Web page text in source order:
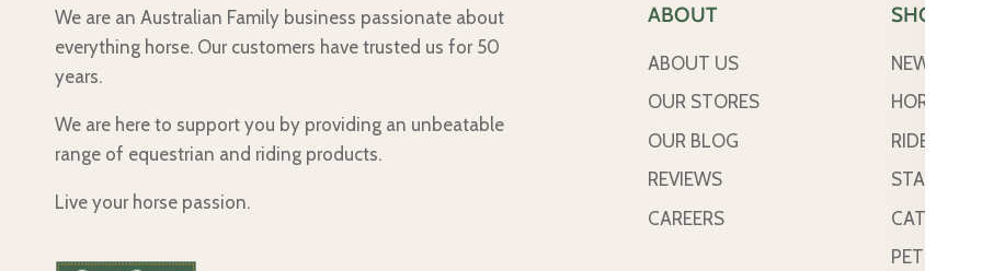
We are an Australian Family business passionate about
everything horse. Our customers have trusted us for 50
years.
We are here to support you by providing an unbeatable
range of equestrian and riding products.
Live your horse passion.
ABOUT
ABOUT US
OUR STORES
OUR BLOG
REVIEWS
CAREERS
SHOP
NEW
HORSE
RIDER
STABLE &
CATTLE
PETS